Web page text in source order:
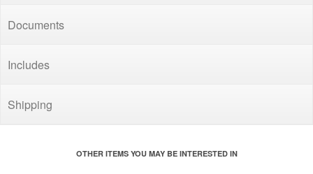
Documents
Includes
Shipping
OTHER ITEMS YOU MAY BE INTERESTED IN